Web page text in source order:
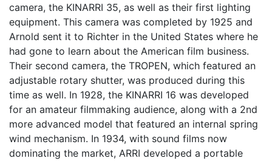
camera, the KINARRI 35, as well as their first lighting
equipment. This camera was completed by 1925 and
Arnold sent it to Richter in the United States where he
had gone to learn about the American film business.
Their second camera, the TROPEN, which featured an
adjustable rotary shutter, was produced during this
time as well. In 1928, the KINARRI 16 was developed
for an amateur filmmaking audience, along with a 2nd
more advanced model that featured an internal spring
wind mechanism. In 1934, with sound films now
dominating the market, ARRI developed a portable